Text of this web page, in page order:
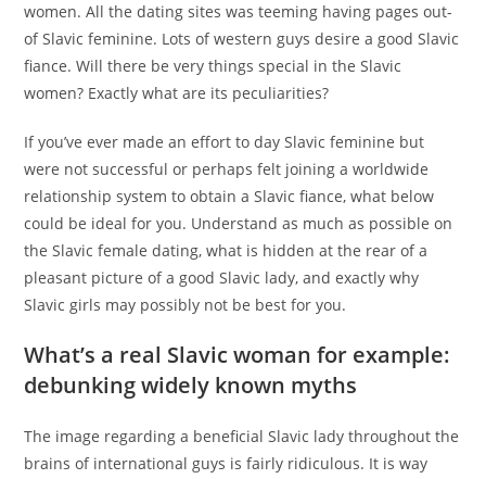
women. All the dating sites was teeming having pages out-
of Slavic feminine. Lots of western guys desire a good Slavic
fiance. Will there be very things special in the Slavic
women? Exactly what are its peculiarities?
If you’ve ever made an effort to day Slavic feminine but
were not successful or perhaps felt joining a worldwide
relationship system to obtain a Slavic fiance, what below
could be ideal for you. Understand as much as possible on
the Slavic female dating, what is hidden at the rear of a
pleasant picture of a good Slavic lady, and exactly why
Slavic girls may possibly not be best for you.
What’s a real Slavic woman for example:
debunking widely known myths
The image regarding a beneficial Slavic lady throughout the
brains of international guys is fairly ridiculous. It is way